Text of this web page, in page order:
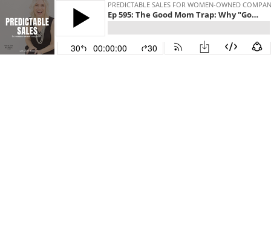
PREDICTABLE SALES FOR WOMEN-OWNED
Ep 595: The Good Mom Trap: Why "Good” Isn't Enough to Raise Godly Kids
30 00:00:00 30